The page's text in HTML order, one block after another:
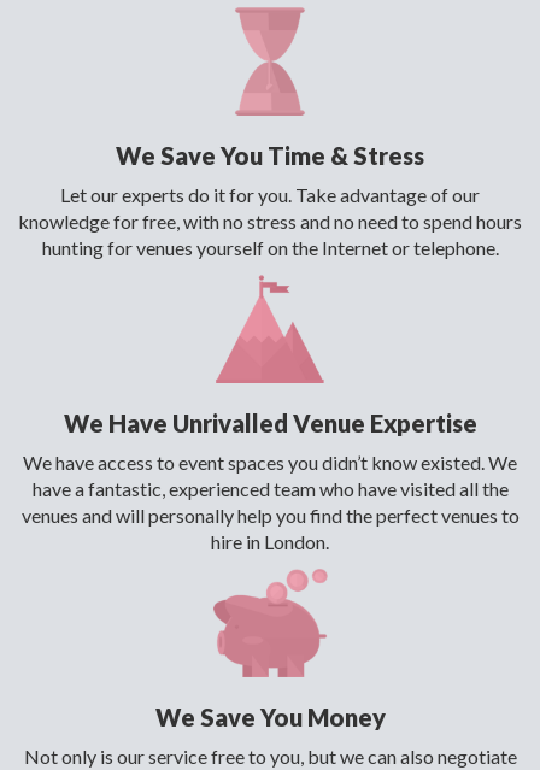
We Save You Time & Stress
Let our experts do it for you. Take advantage of our
knowledge for free, with no stress and no need to spend hours
hunting for venues yourself on the Internet or telephone.
We Have Unrivalled Venue Expertise
We have access to event spaces you didn’t know existed. We
have a fantastic, experienced team who have visited all the
venues and will personally help you find the perfect venues to
hire in London.
We Save You Money
Not only is our service free to you, but we can also negotiate